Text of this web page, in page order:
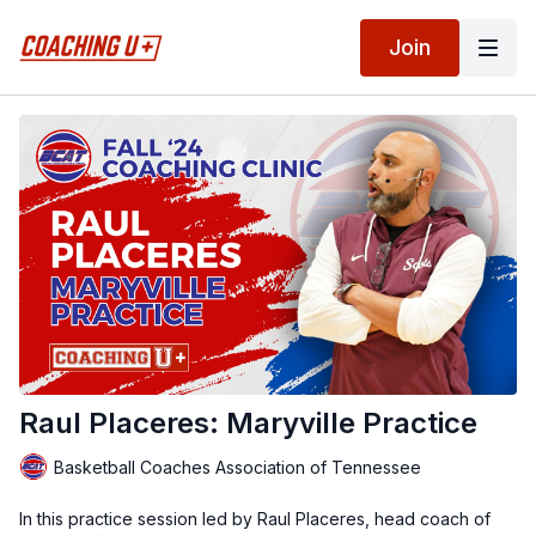
Join
Raul Placeres: Maryville Practice
Basketball Coaches Association of Tennessee
In this practice session led by Raul Placeres, head coach of